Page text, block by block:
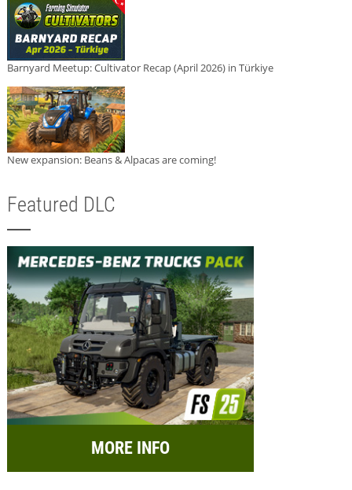
Barnyard Meetup: Cultivator Recap (April 2026) in Türkiye
New expansion: Beans & Alpacas are coming!
Featured DLC
MORE INFO